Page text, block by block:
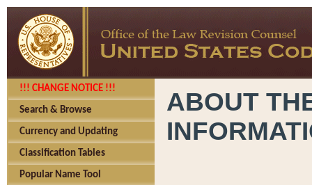
!!! CHANGE NOTICE !!!
Search & Browse
Currency and Updating
Classification Tables
Popular Name Tool
ABOUT